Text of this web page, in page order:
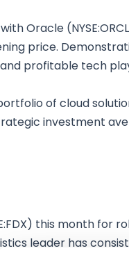
Oracle
price.
profitable tech
of cloud
investment
this month for
leader has